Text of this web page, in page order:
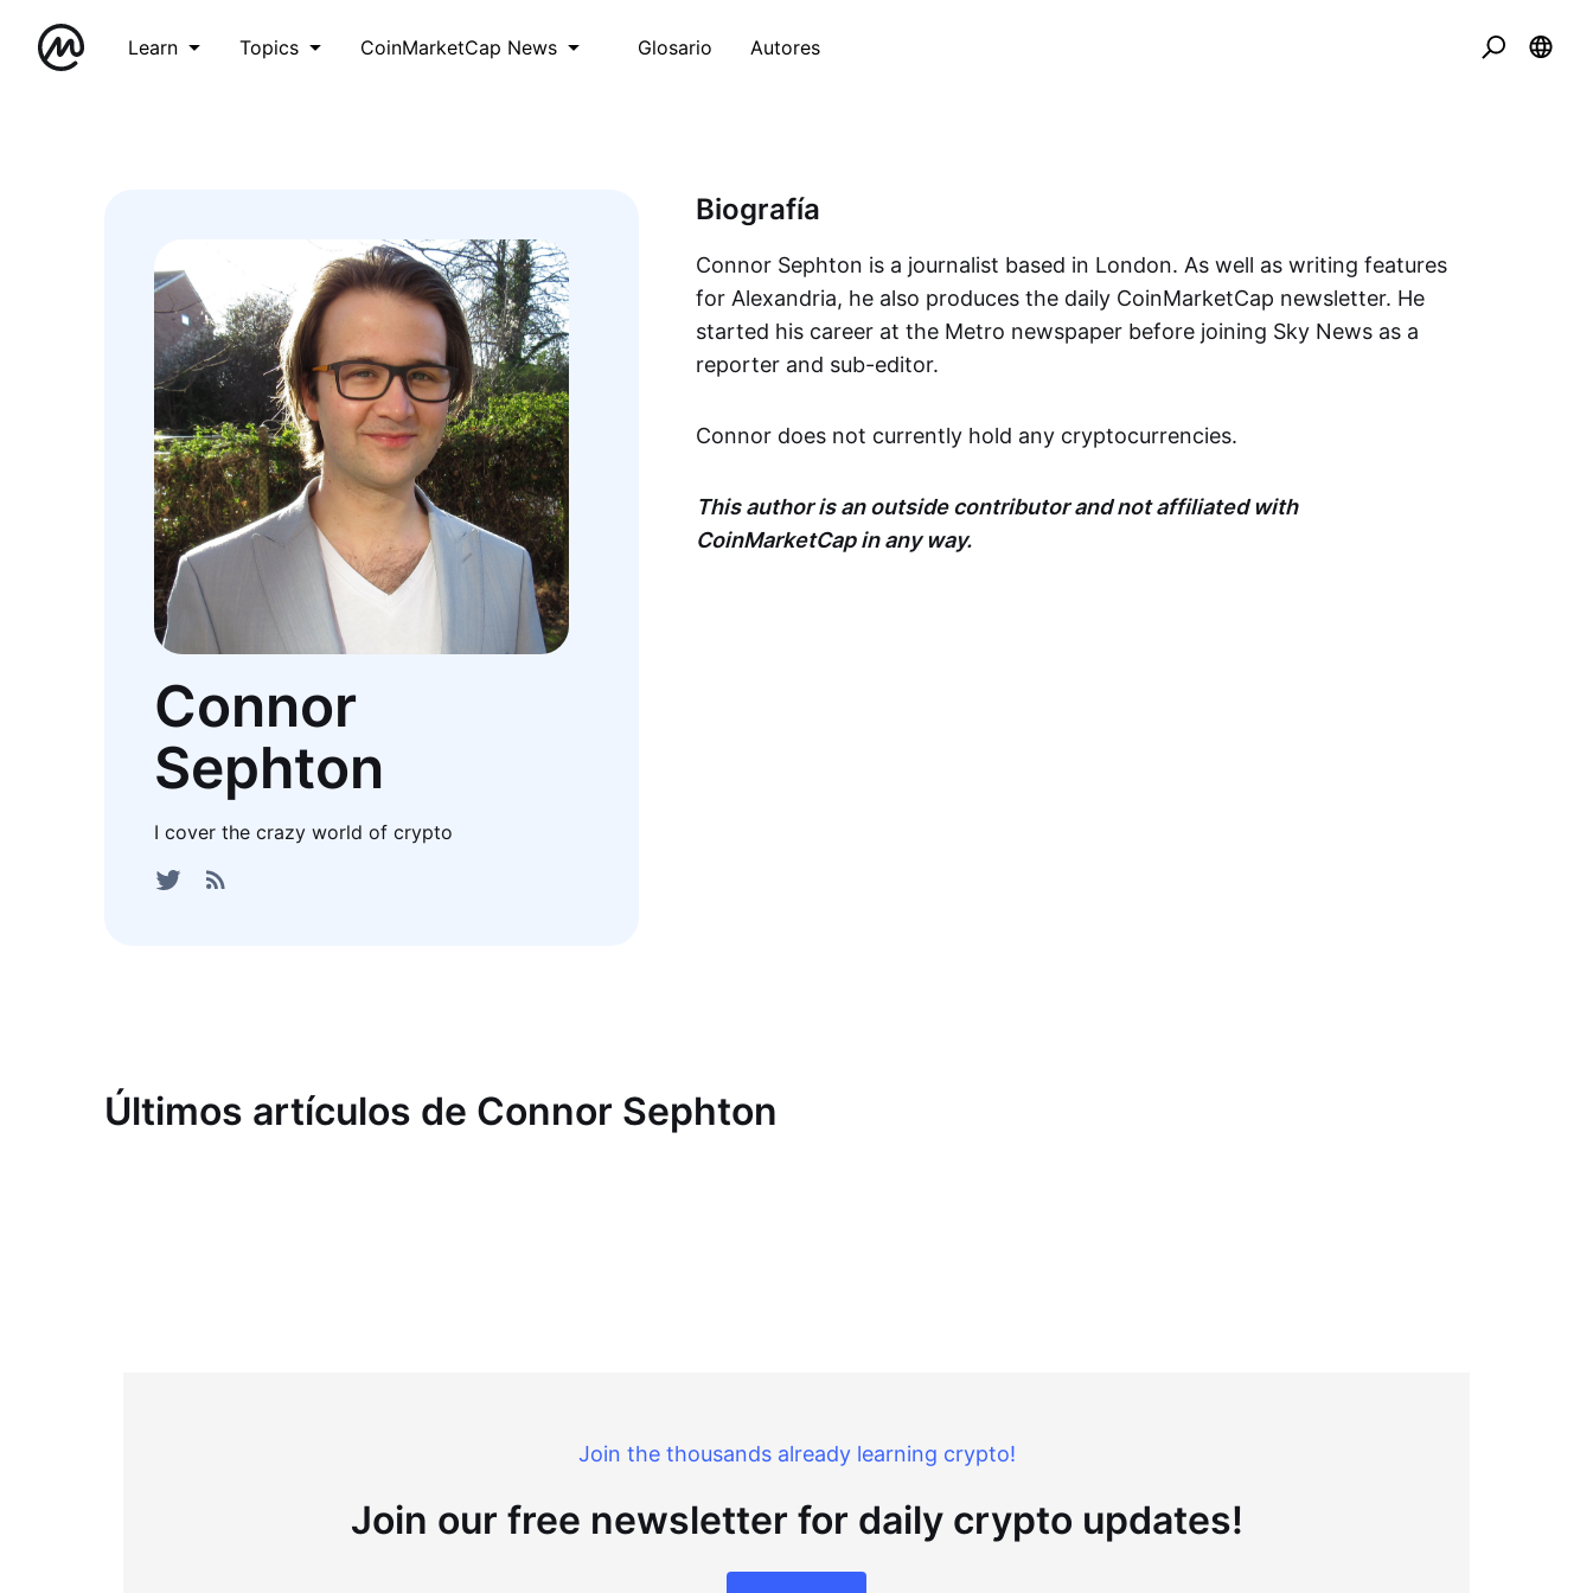
Learn Topics CoinMarketCap News Glosario Autores
Connor
Sephton
I cover the crazy world of crypto
Biografía
Connor Sephton is a journalist based in London. As well as writing features
for Alexandria, he also produces the daily CoinMarketCap newsletter. He
started his career at the Metro newspaper before joining Sky News as a
reporter and sub-editor.
Connor does not currently hold any cryptocurrencies.
This author is an outside contributor and not affiliated with
CoinMarketCap in any way.
Últimos artículos de Connor Sephton
Join the thousands already learning crypto!
Join our free newsletter for daily crypto updates!